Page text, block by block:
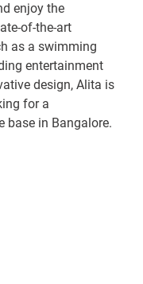
enjoy the
of-the-art
as a swimming
entertainment
design, Alita is
for a
base in Bangalore.